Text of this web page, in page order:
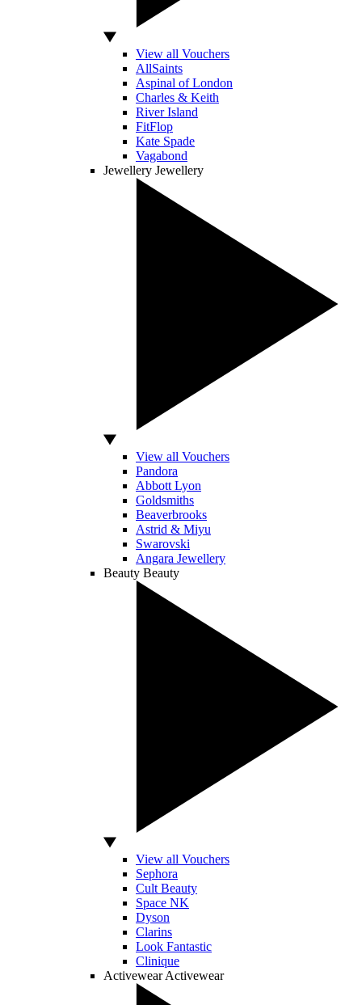
View all Vouchers
AllSaints
Aspinal of London
Charles & Keith
River Island
FitFlop
Kate Spade
Vagabond
Jewellery Jewellery
View all Vouchers
Pandora
Abbott Lyon
Goldsmiths
Beaverbrooks
Astrid & Miyu
Swarovski
Angara Jewellery
Beauty Beauty
View all Vouchers
Sephora
Cult Beauty
Space NK
Dyson
Clarins
Look Fantastic
Clinique
Activewear Activewear